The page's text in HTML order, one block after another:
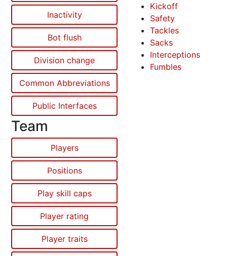
Inactivity
Bot flush
Division change
Common Abbreviations
Public Interfaces
Team
Players
Positions
Play skill caps
Player rating
Player traits
Kickoff
Safety
Tackles
Sacks
Interceptions
Fumbles